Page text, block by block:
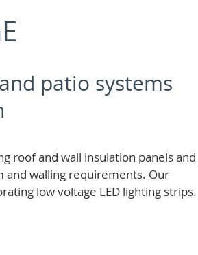
patio systems
roof and wall insulation panels and
and walling requirements. Our
low voltage LED lighting strips.